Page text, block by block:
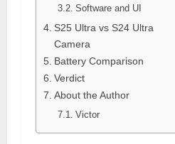
Software and UI
S25 Ultra vs S24 Ultra
Camera
Battery Comparison
Verdict
About the Author
Victor